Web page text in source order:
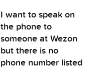
I want to speak on
the phone to
someone at Wezon
but there is no
phone number listed